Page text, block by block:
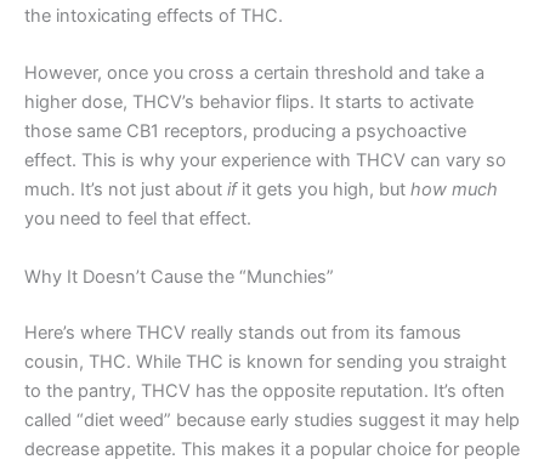
the intoxicating effects of THC.
However, once you cross a certain threshold and take a
higher dose, THCV’s behavior flips. It starts to activate
those same CB1 receptors, producing a psychoactive
effect. This is why your experience with THCV can vary so
much. It’s not just about ifit gets you high, but how much
you need to feel that effect.
Why It Doesn’t Cause the “Munchies”
Here’s where THCV really stands out from its famous
cousin, THC. While THC is known for sending you straight
to the pantry, THCV has the opposite reputation. It’s often
called “diet weed” because early studies suggest it may help
decrease appetite. This makes it a popular choice for people